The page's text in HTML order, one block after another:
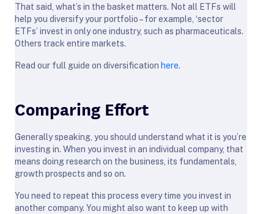
That said, what’s in the basket matters. Not all ETFs will
help you diversify your portfolio – for example, ‘sector
ETFs’ invest in only one industry, such as pharmaceuticals.
Others track entire markets.
Read our full guide on diversification here.
Comparing Effort
Generally speaking, you should understand what it is you’re
investing in. When you invest in an individual company, that
means doing research on the business, its fundamentals,
growth prospects and so on.
You need to repeat this process every time you invest in
another company. You might also want to keep up with